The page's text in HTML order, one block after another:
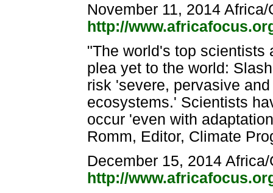
November 11, 2014
http://
"The world's top scientists
plea yet to the world:
risk 'severe, pervasive
ecosystems.' Scientists
occur 'even with
Romm, Editor, Climate
December 15, 2014
http://